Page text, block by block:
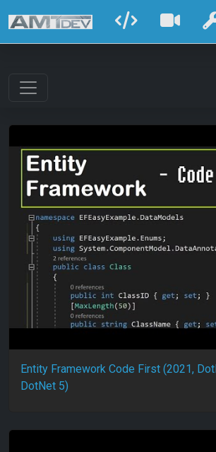
Entity Framework Code First (2021,
DotNet 5)